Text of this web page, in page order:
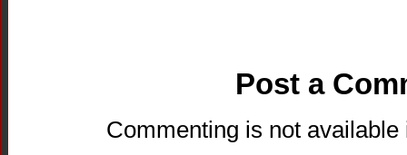
Post a
Commenting is not available